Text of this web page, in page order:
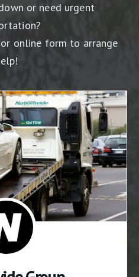
or need urgent
online form to arrange